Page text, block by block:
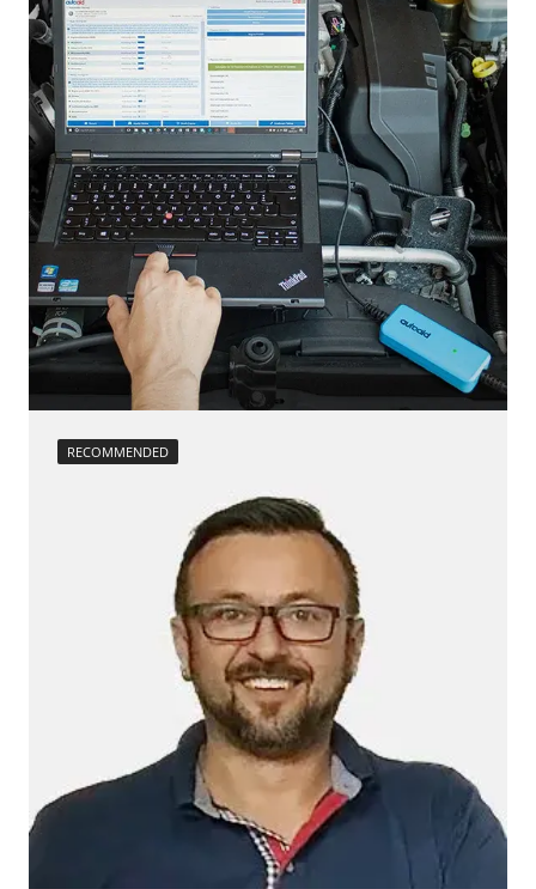
RECOMMENDED